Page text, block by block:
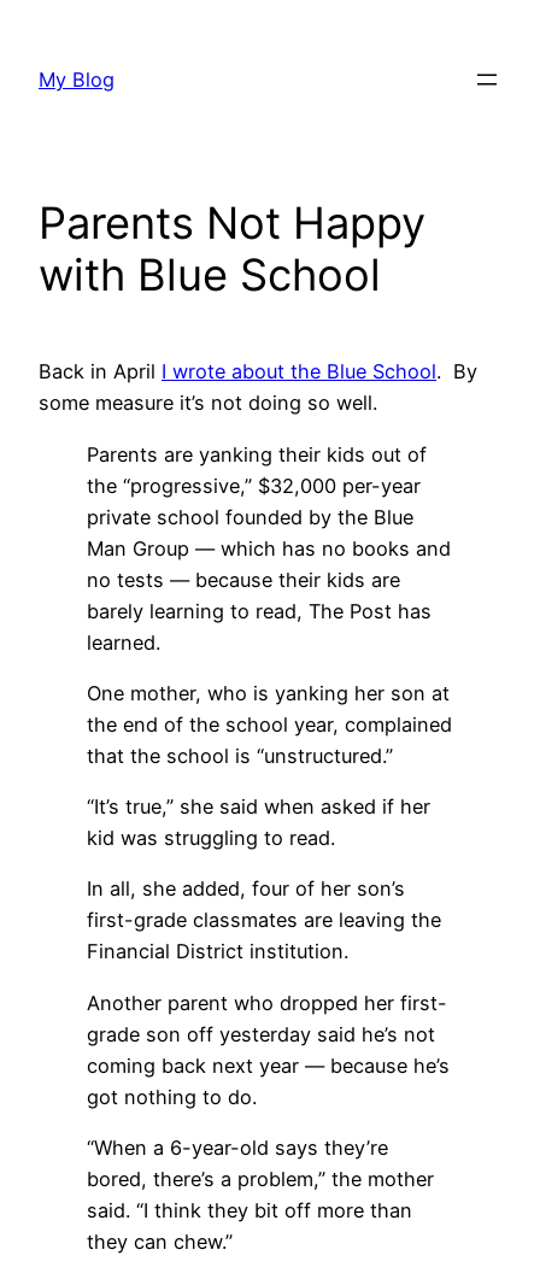
content
My Blog
Parents Not Happy
with Blue School
Back in April I wrote about the Blue School. By
some measure it’s not doing so well.
Parents are yanking their kids out of
the “progressive,” $32,000 per-year
private school founded by the Blue
Man Group — which has no books and
no tests — because their kids are
barely learning to read, The Post has
learned.
One mother, who is yanking her son at
the end of the school year, complained
that the school is “unstructured.”
“It’s true,” she said when asked if her
kid was struggling to read.
In all, she added, four of her son’s
first-grade classmates are leaving the
Financial District institution.
Another parent who dropped her first-
grade son off yesterday said he’s not
coming back next year — because he’s
got nothing to do.
“When a 6-year-old says they’re
bored, there’s a problem,” the mother
said. “I think they bit off more than
they can chew.”